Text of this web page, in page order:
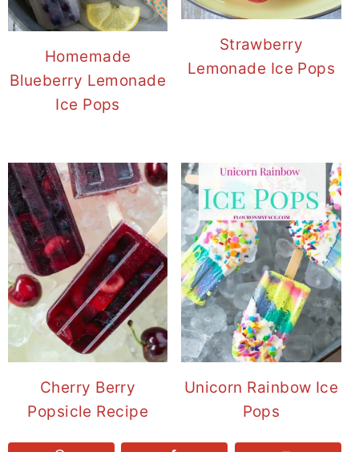
Homemade
Blueberry Lemonade
Ice Pops
Strawberry
Lemonade Ice Pops
Cherry Berry
Popsicle Recipe
Unicorn Rainbow Ice
Pops